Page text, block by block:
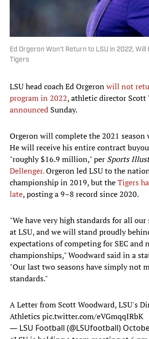
Ed Orgeron Won’t Return to LSU in 2022, Will
Tigers
LSU head coach Ed Orgeronwill not
program in 2022, athletic director Scott
announced Sunday.
Orgeron will complete the 2021 season
He will receive his entire contract
"roughly $16.9 million," per Sports
Dellenger.Orgeron led LSU to the
championship in 2019, but theTigers
late, posting a 9–8 record since 2020.
"We have very high standards for all
at LSU, and we will stand proudly
expectations of competing for SEC and
championships," Woodward said in a
"Our last two seasons have simply not
standards."
A Letter from Scott Woodward, LSU's
Athleticspic.twitter.com/eVGmqqIRbK
— LSU Football (@LSUfootball)